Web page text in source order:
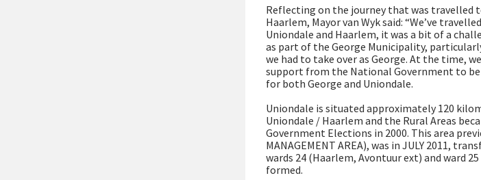
Reflecting on the journey that was travelled
Haarlem, Mayor van Wyk said: “We’ve
Uniondale and Haarlem, it was a bit of a
as part of the George Municipality,
we had to take over as George. At the time,
support from the National Government to be
for both George and Uniondale.
Uniondale is situated approximately 120
Uniondale / Haarlem and the Rural Areas
Government Elections in 2000. This area
MANAGEMENT AREA), was in JULY 2011,
wards 24 (Haarlem, Avontuur ext) and ward
formed.